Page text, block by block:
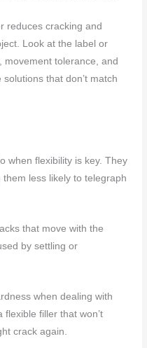
reduces cracking and
Look at the label or
movement tolerance, and
that don’t match
when flexibility is key. They
less likely to telegraph
that move with the
by settling or
when dealing with
flexible filler that won’t
crack again.